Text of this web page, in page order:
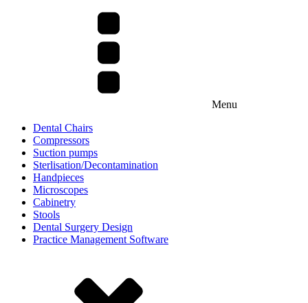
Menu
Dental Chairs
Compressors
Suction pumps
Sterlisation/Decontamination
Handpieces
Microscopes
Cabinetry
Stools
Dental Surgery Design
Practice Management Software